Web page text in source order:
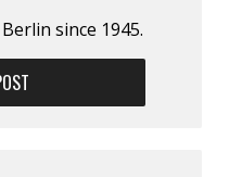
since 1945.